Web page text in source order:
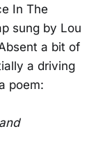
In The
sung by Lou
a bit of
a driving
poem: